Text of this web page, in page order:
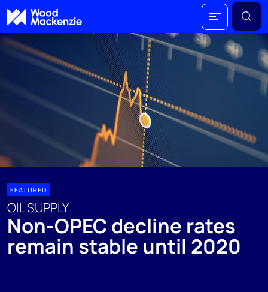
FEATURED
OIL SUPPLY
Non-OPEC decline rates
remain stable until 2020